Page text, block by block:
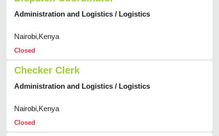
Administration and Logistics / Logistics
Nairobi,Kenya
Closed
Checker Clerk
Administration and Logistics / Logistics
Nairobi,Kenya
Closed